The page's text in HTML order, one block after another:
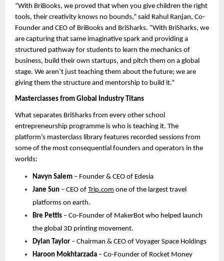
“With BriBooks, we proved that when you give children the right
tools, their creativity knows no bounds,” said Rahul Ranjan, Co-
Founder and CEO of BriBooks and BriSharks. “With BriSharks, we
are capturing that same imaginative spark and providing a
structured pathway for students to learn the mechanics of
business, build their own startups, and pitch them on a global
stage. We aren’t just teaching them about the future; we are
giving them the structure and mentorship to build it.”
Masterclasses from Global Industry Titans
What separates BriSharks from every other school
entrepreneurship programme is who is teaching it. The
platform’s masterclass library features recorded sessions from
some of the most consequential founders and operators in the
worlds:
Navyn Salem – Founder & CEO of Edesia
Jane Sun – CEO of Trip.com one of the largest travel
platforms on earth.
Bre Pettis – Co-Founder of MakerBot who helped launch
the global 3D printing movement.
Dylan Taylor – Chairman & CEO of Voyager Space Holdings
Haroon Mokhtarzada – Co-Founder of Rocket Money